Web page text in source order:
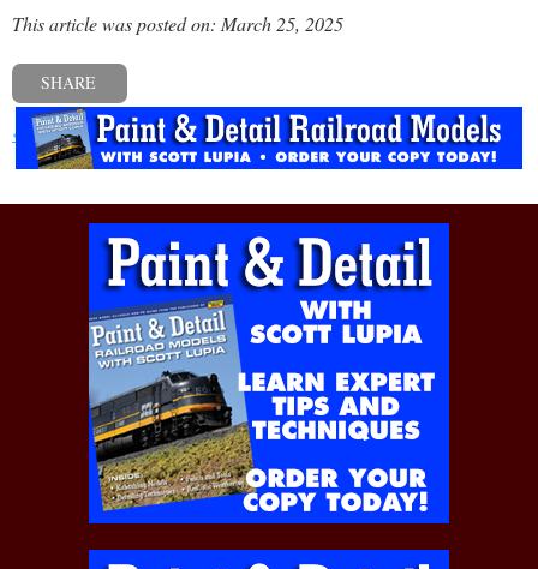
This article was posted on: March 25, 2025
SHARE
« Previous post